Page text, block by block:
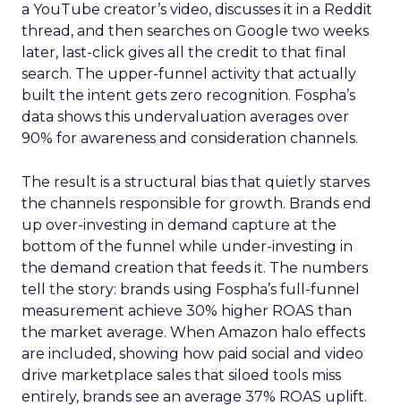
a YouTube creator’s video, discusses it in a Reddit
thread, and then searches on Google two weeks
later, last-click gives all the credit to that final
search. The upper-funnel activity that actually
built the intent gets zero recognition. Fospha’s
data shows this undervaluation averages over
90% for awareness and consideration channels.
The result is a structural bias that quietly starves
the channels responsible for growth. Brands end
up over-investing in demand capture at the
bottom of the funnel while under-investing in
the demand creation that feeds it. The numbers
tell the story: brands using Fospha’s full-funnel
measurement achieve 30% higher ROAS than
the market average. When Amazon halo effects
are included, showing how paid social and video
drive marketplace sales that siloed tools miss
entirely, brands see an average 37% ROAS uplift.